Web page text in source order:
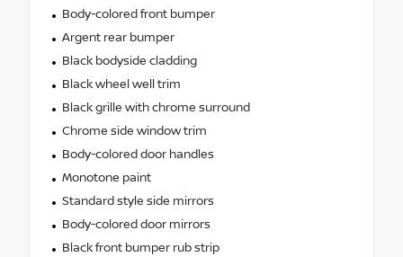
Body-colored front bumper
Argent rear bumper
Black bodyside cladding
Black wheel well trim
Black grille with chrome surround
Chrome side window trim
Body-colored door handles
Monotone paint
Standard style side mirrors
Body-colored door mirrors
Black front bumper rub strip